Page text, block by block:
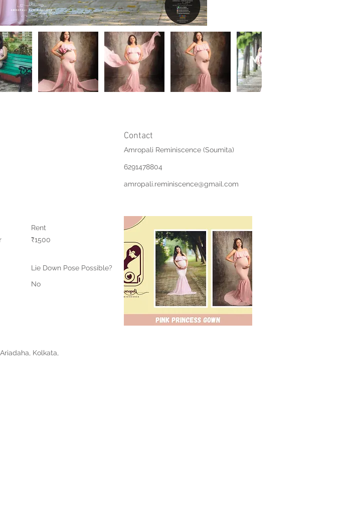
Contact
Amropali Reminiscence (Soumita)
6291478804
amropali.reminiscence@gmail.com
Rent
₹1500
Lie Down Pose Possible?
No
Kolkata,